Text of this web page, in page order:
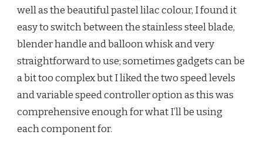
well as the beautiful pastel lilac colour, I found it
easy to switch between the stainless steel blade,
blender handle and balloon whisk and very
straightforward to use; sometimes gadgets can be
a bit too complex but I liked the two speed levels
and variable speed controller option as this was
comprehensive enough for what I’ll be using
each component for.